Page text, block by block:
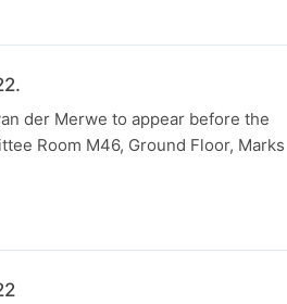
der Merwe to appear before the
Room M46, Ground Floor, Marks